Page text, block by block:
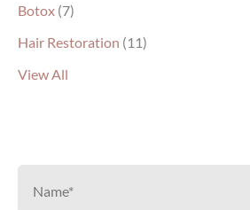
Botox (7)
Hair Restoration (11)
View All